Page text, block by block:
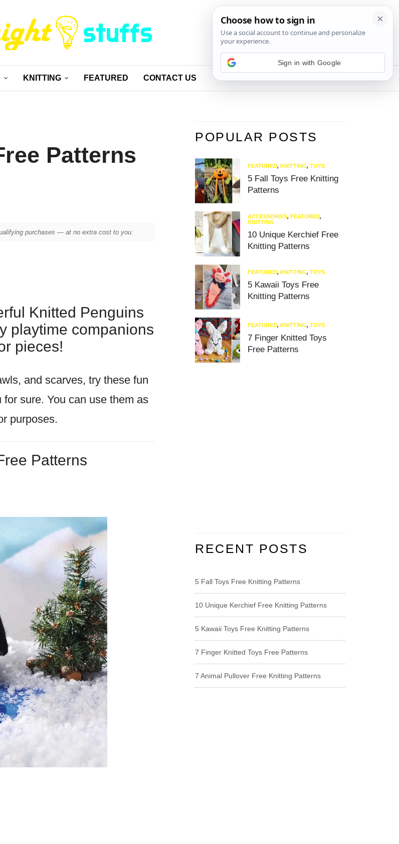
KNITTING FEATURED CONTACT US
Patterns
purchases — at no extra cost to you.
Knitted Penguins
playtime companions
pieces!
and scarves, try these fun
sure. You can use them as
purposes.
Patterns
POPULAR POSTS
FEATURED, KNITTING, TOYS
5 Fall Toys Free Knitting
Patterns
ACCESSORIES, FEATURED,
KNITTING
10 Unique Kerchief Free
Knitting Patterns
FEATURED, KNITTING, TOYS
5 Kawaii Toys Free
Knitting Patterns
FEATURED, KNITTING, TOYS
7 Finger Knitted Toys
Free Patterns
RECENT POSTS
5 Fall Toys Free Knitting Patterns
10 Unique Kerchief Free Knitting Patterns
5 Kawaii Toys Free Knitting Patterns
7 Finger Knitted Toys Free Patterns
7 Animal Pullover Free Knitting Patterns
Sign in with Google